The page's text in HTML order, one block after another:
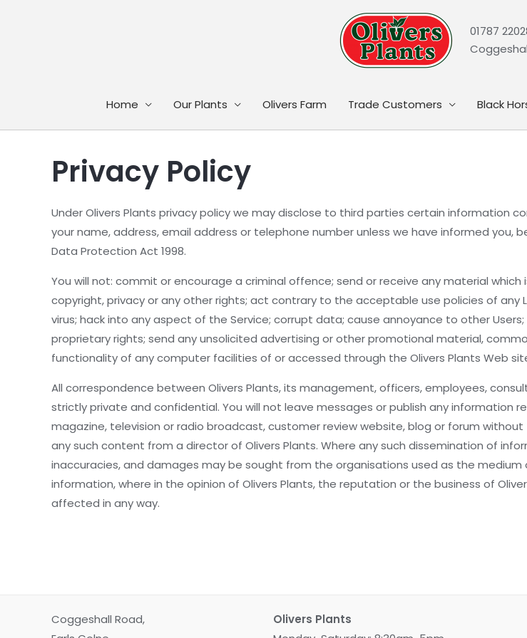
01787
Home Our Plants Olivers Farm Trade Customers Black
Privacy Policy
Under Olivers Plants privacy policy we may disclose to third parties certain information
your name, address, email address or telephone number unless we have informed
Data Protection Act 1998.
You will not: commit or encourage a criminal offence; send or receive any material
copyright, privacy or any other rights; act contrary to the acceptable use policies of
virus; hack into any aspect of the Service; corrupt data; cause annoyance to other
proprietary rights; send any unsolicited advertising or other promotional material,
functionality of any computer facilities of or accessed through the Olivers Plants Web
All correspondence between Olivers Plants, its management, officers, employees,
strictly private and confidential. You will not leave messages or publish any information
magazine, television or radio broadcast, customer review website, blog or forum
any such content from a director of Olivers Plants. Where any such dissemination of
inaccuracies, and damages may be sought from the organisations used as the
information, where in the opinion of Olivers Plants, the reputation or the business of
affected in any way.
Coggeshall Road,
Olivers Plants